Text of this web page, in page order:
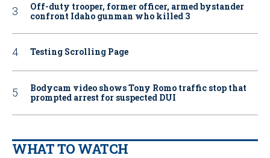
Off-duty trooper, former officer, armed bystander
confront Idaho gunman who killed 3
Testing Scrolling Page
Bodycam video shows Tony Romo traffic stop that
prompted arrest for suspected DUI
WHAT TO WATCH